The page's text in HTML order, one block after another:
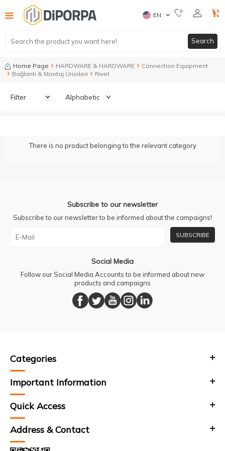
Search
EN 0 0
Home Page HARDWARE & HARDWARE
Connection Equipment
Bağlantı & Montaj Ürünleri
Rivet
Filter
There is no product belonging to the relevant category
Subscribe to our newsletter
Subscribe to our newsletter to be informed about the campaigns!
SUBSCRIBE
Social Media
Follow our Social Media Accounts to be informed about new
products and campaigns
Categories
Important Information
Quick Access
Address & Contact